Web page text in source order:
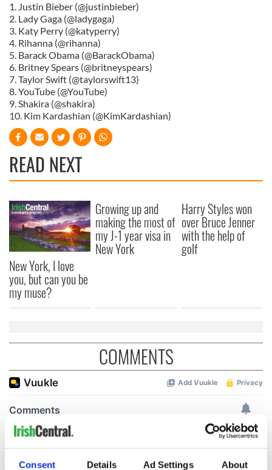
Consent Details Ad Settings About
1. Justin Bieber (@justinbieber)
2. Lady Gaga (@ladygaga)
3. Katy Perry (@katyperry)
4. Rihanna (@rihanna)
5. Barack Obama (@BarackObama)
6. Britney Spears (@britneyspears)
7. Taylor Swift (@taylorswift13)
8. YouTube (@YouTube)
9. Shakira (@shakira)
10. Kim Kardashian (@KimKardashian)
READ NEXT
New York, I love
you, but can you be
my muse?
Growing up and
making the most of
my J-1 year visa in
New York
Harry Styles won
over Bruce Jenner
with the help of
golf
COMMENTS